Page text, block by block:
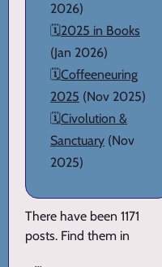
2026)
🗓️2025 in Books
(Jan 2026)
🗓️Coffeeneuring
2025 (Nov 2025)
🗓️Civolution &
Sanctuary (Nov
2025)
There have been 1171
posts. Find them in